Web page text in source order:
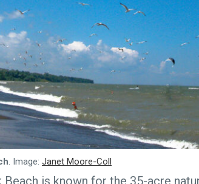
. Image: Janet Moore-Coll
Beach is known for the 35-acre